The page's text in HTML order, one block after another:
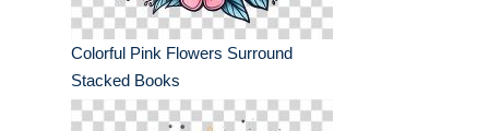
Colorful Pink Flowers Surround
Stacked Books